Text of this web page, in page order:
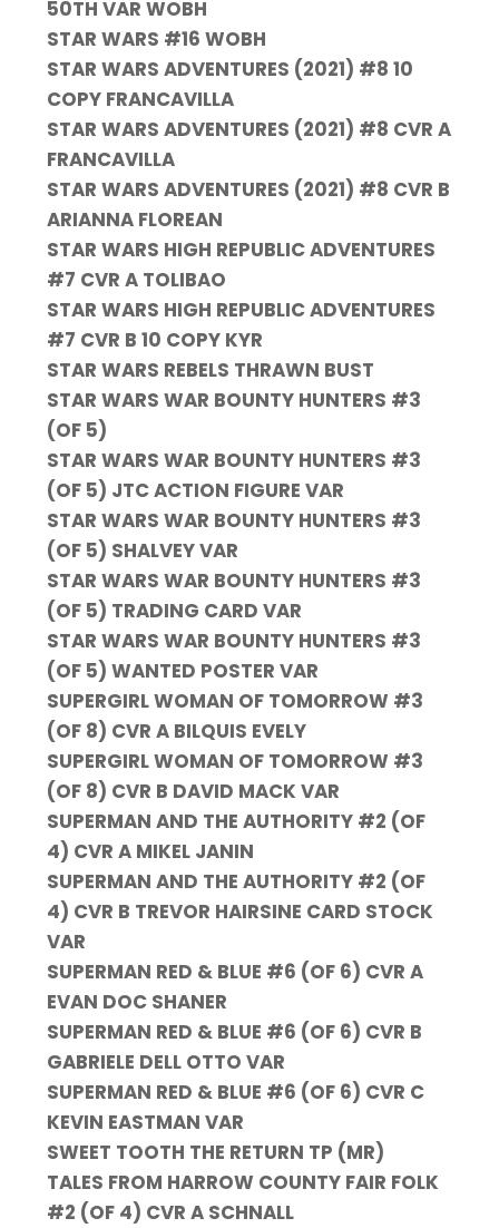
50TH VAR WOBH
STAR WARS #16 WOBH
STAR WARS ADVENTURES (2021) #8 10
COPY FRANCAVILLA
STAR WARS ADVENTURES (2021) #8 CVR A
FRANCAVILLA
STAR WARS ADVENTURES (2021) #8 CVR B
ARIANNA FLOREAN
STAR WARS HIGH REPUBLIC ADVENTURES
#7 CVR A TOLIBAO
STAR WARS HIGH REPUBLIC ADVENTURES
#7 CVR B 10 COPY KYR
STAR WARS REBELS THRAWN BUST
STAR WARS WAR BOUNTY HUNTERS #3
(OF 5)
STAR WARS WAR BOUNTY HUNTERS #3
(OF 5) JTC ACTION FIGURE VAR
STAR WARS WAR BOUNTY HUNTERS #3
(OF 5) SHALVEY VAR
STAR WARS WAR BOUNTY HUNTERS #3
(OF 5) TRADING CARD VAR
STAR WARS WAR BOUNTY HUNTERS #3
(OF 5) WANTED POSTER VAR
SUPERGIRL WOMAN OF TOMORROW #3
(OF 8) CVR A BILQUIS EVELY
SUPERGIRL WOMAN OF TOMORROW #3
(OF 8) CVR B DAVID MACK VAR
SUPERMAN AND THE AUTHORITY #2 (OF
4) CVR A MIKEL JANIN
SUPERMAN AND THE AUTHORITY #2 (OF
4) CVR B TREVOR HAIRSINE CARD STOCK
VAR
SUPERMAN RED & BLUE #6 (OF 6) CVR A
EVAN DOC SHANER
SUPERMAN RED & BLUE #6 (OF 6) CVR B
GABRIELE DELL OTTO VAR
SUPERMAN RED & BLUE #6 (OF 6) CVR C
KEVIN EASTMAN VAR
SWEET TOOTH THE RETURN TP (MR)
TALES FROM HARROW COUNTY FAIR FOLK
#2 (OF 4) CVR A SCHNALL